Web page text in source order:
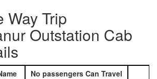
Way Trip
Outstation Cab
No passengers Can Travel